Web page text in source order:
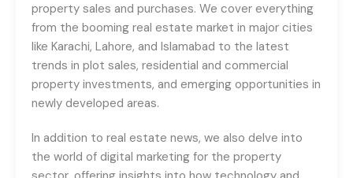
property sales and purchases. We cover everything
from the booming real estate market in major cities
like Karachi, Lahore, and Islamabad to the latest
trends in plot sales, residential and commercial
property investments, and emerging opportunities in
newly developed areas.
In addition to real estate news, we also delve into
the world of digital marketing for the property